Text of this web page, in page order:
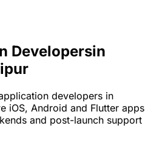
Developersin
developers in
iOS, Android and Flutter apps
and post-launch support